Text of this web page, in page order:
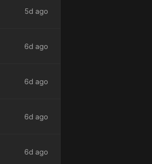
5d ago
6d ago
6d ago
6d ago
6d ago